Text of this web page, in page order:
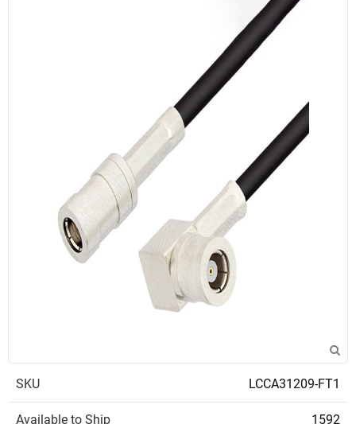
SKU LCCA31209-FT1
Available to Ship 1592